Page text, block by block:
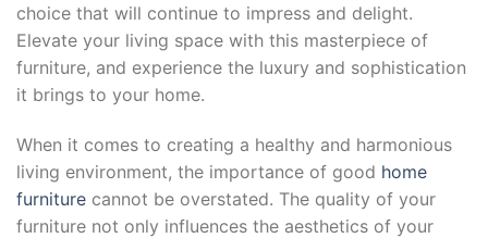
choice that will continue to impress and delight.
Elevate your living space with this masterpiece of
furniture, and experience the luxury and sophistication
it brings to your home.
When it comes to creating a healthy and harmonious
living environment, the importance of good home
furniture cannot be overstated. The quality of your
furniture not only influences the aesthetics of your